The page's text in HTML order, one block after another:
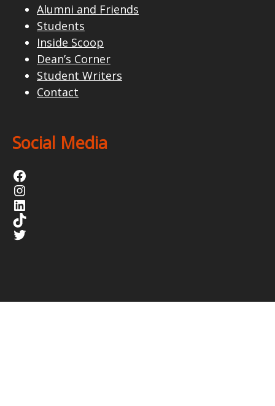
Alumni and Friends
Students
Inside Scoop
Dean’s Corner
Student Writers
Contact
Social Media
Facebook
Instagram
LinkedIn
TikTok
Twitter